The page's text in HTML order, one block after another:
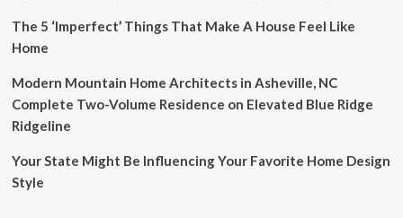
The 5 ‘Imperfect’ Things That Make A House Feel Like
Home
Modern Mountain Home Architects in Asheville, NC
Complete Two-Volume Residence on Elevated Blue Ridge
Ridgeline
Your State Might Be Influencing Your Favorite Home Design
Style